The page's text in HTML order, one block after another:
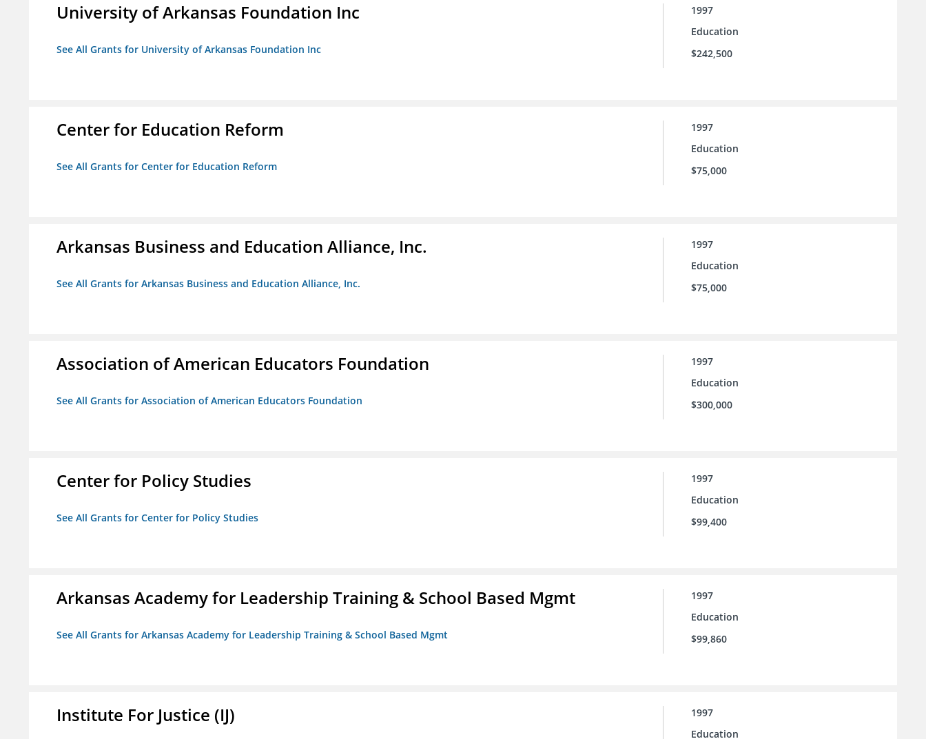
University of Arkansas Foundation Inc
See All Grants for University of Arkansas Foundation Inc
1997
Education
$242,500
Center for Education Reform
See All Grants for Center for Education Reform
1997
Education
$75,000
Arkansas Business and Education Alliance, Inc.
See All Grants for Arkansas Business and Education Alliance, Inc.
1997
Education
$75,000
Association of American Educators Foundation
See All Grants for Association of American Educators Foundation
1997
Education
$300,000
Center for Policy Studies
See All Grants for Center for Policy Studies
1997
Education
$99,400
Arkansas Academy for Leadership Training & School Based Mgmt
See All Grants for Arkansas Academy for Leadership Training & School Based Mgmt
1997
Education
$99,860
Institute For Justice (IJ)
1997
Education